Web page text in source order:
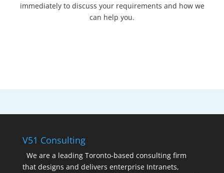
immediately to discuss your requirements and how we
can help you.
V51 Consulting
We are a leading Toronto-based consulting firm
that designs and delivers enterprise Intranets,